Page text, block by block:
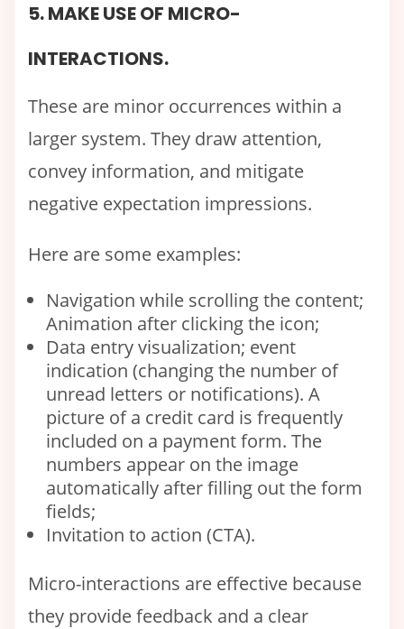
5. MAKE USE OF MICRO-
INTERACTIONS.
These are minor occurrences within a
larger system. They draw attention,
convey information, and mitigate
negative expectation impressions.
Here are some examples:
Navigation while scrolling the content;
Animation after clicking the icon;
Data entry visualization; event
indication (changing the number of
unread letters or notifications). A
picture of a credit card is frequently
included on a payment form. The
numbers appear on the image
automatically after filling out the form
fields;
Invitation to action (CTA).
Micro-interactions are effective because
they provide feedback and a clear